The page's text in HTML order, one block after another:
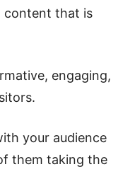
content that is
engaging,
your audience
them taking the